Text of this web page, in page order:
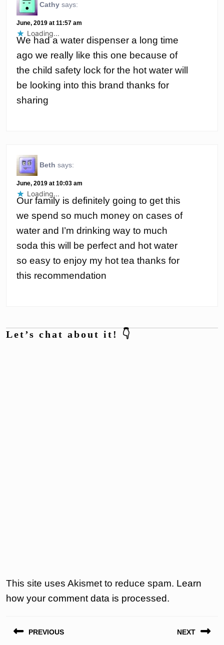
Cathy says:
June, 2019 at 11:57 am
We had a water dispenser a long time
ago we really like this one because of
the child safety lock for the hot water will
be looking into this brand thanks for
sharing
Loading...
Beth says:
June, 2019 at 10:03 am
Our family is definitely going to get this
we spend so much money on cases of
water and I’m drinking way to much
soda this will be perfect and hot water
so easy to enjoy my hot tea thanks for
this recommendation
Loading...
Let’s chat about it! 👇
This site uses Akismet to reduce spam. Learn
how your comment data is processed.
PREVIOUS NEXT